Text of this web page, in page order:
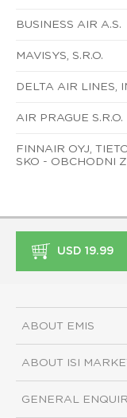
BUSINESS AIR A.S.
MAVISYS, S.R.O.
DELTA AIR LINES,
AIR PRAGUE S.R.O.
FINNAIR OYJ,
SKO - OBCHODNI
USD 19.99
ABOUT EMIS
ABOUT ISI
GENERAL